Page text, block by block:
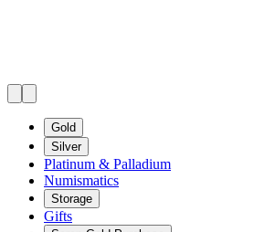
Gold
Silver
Platinum & Palladium
Numismatics
Storage
Gifts